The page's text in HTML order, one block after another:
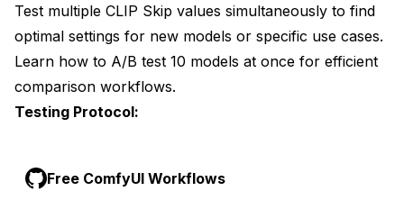
Test multiple CLIP Skip values simultaneously to find
optimal settings for new models or specific use cases.
Learn how to A/B test 10 models at once for efficient
comparison workflows.
Testing Protocol:
Free ComfyUI Workflows